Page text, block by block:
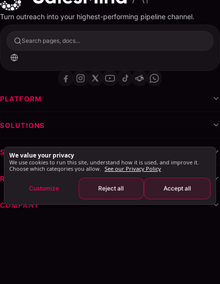
Turn outreach into your highest-performing pipeline channel.
Search pages, docs...
PLATFORM
SOLUTIONS
SERVICES & WHITE-LABEL
RESOURCES
COMPANY
We value your privacy
We use cookies to run this site, understand how it is used, and improve it.
Choose which categories you allow. See our Privacy Policy
Customize Reject all Accept all